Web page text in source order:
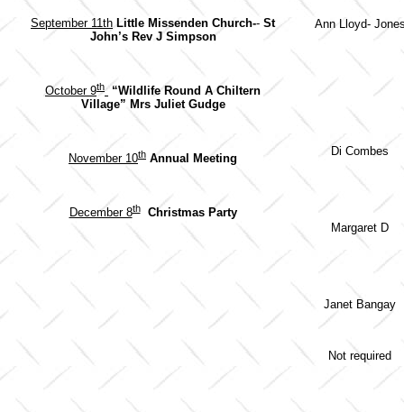
September 11th Little Missenden Church-- St
John’s Rev J Simpson
October 9th
“Wildlife Round A Chiltern
Village” Mrs Juliet Gudge
November 10th Annual Meeting
December 8th Christmas Party
Ann Lloyd-
Di Combes
Margaret D
Janet Bangay
Not required